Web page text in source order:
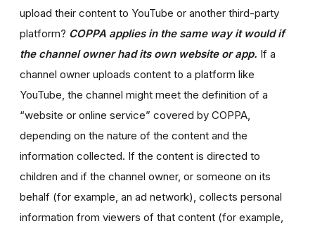
upload their content to YouTube or another third-party
platform? COPPA applies in the same way it would if
the channel owner had its own website or app. If a
channel owner uploads content to a platform like
YouTube, the channel might meet the definition of a
“website or online service” covered by COPPA,
depending on the nature of the content and the
information collected. If the content is directed to
children and if the channel owner, or someone on its
behalf (for example, an ad network), collects personal
information from viewers of that content (for example,